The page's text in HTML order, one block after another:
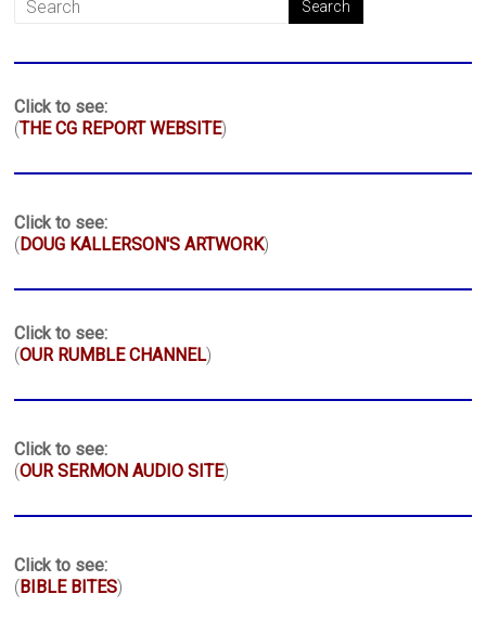
Click to see:
(THE CG REPORT WEBSITE)
Click to see:
(DOUG KALLERSON'S ARTWORK)
Click to see:
(OUR RUMBLE CHANNEL)
Click to see:
(OUR SERMON AUDIO SITE)
Click to see:
(BIBLE BITES)